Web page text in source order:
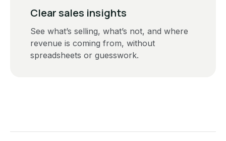
Clear sales insights
See what’s selling, what’s not, and where
revenue is coming from, without
spreadsheets or guesswork.